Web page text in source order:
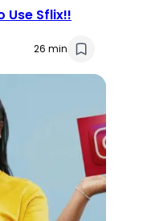
Use Sflix!!
26 min